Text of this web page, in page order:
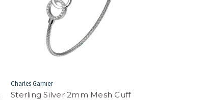
Charles Garnier
Sterling Silver 2mm Mesh Cuff